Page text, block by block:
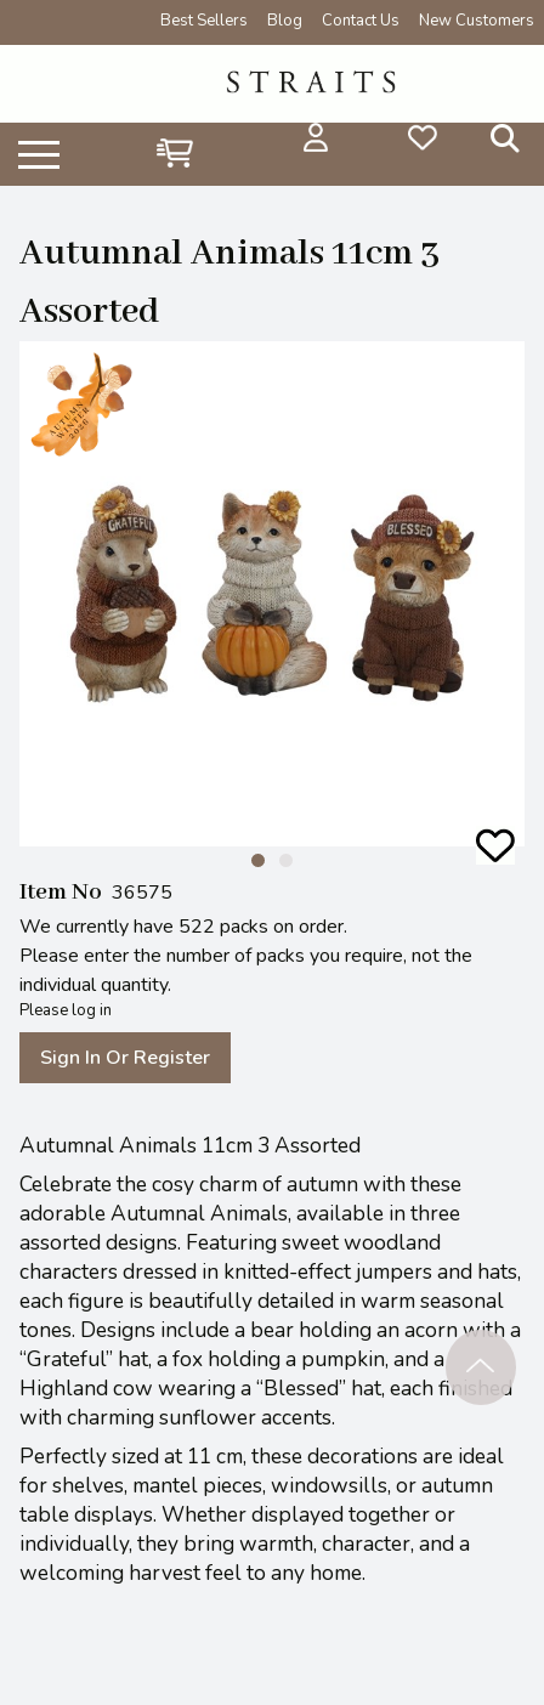
Best Sellers Blog Contact Us New Customers
Autumnal Animals 11cm 3
Assorted
Item No 36575
We currently have 522 packs on order.
Please enter the number of packs you require, not the
individual quantity.
Please log in
Sign In Or Register
Autumnal Animals 11cm 3 Assorted
Celebrate the cosy charm of autumn with these
adorable Autumnal Animals, available in three
assorted designs. Featuring sweet woodland
characters dressed in knitted-effect jumpers and hats,
each figure is beautifully detailed in warm seasonal
tones. Designs include a bear holding an acorn with a
“Grateful” hat, a fox holding a pumpkin, and a
Highland cow wearing a “Blessed” hat, each finished
with charming sunflower accents.
Perfectly sized at 11 cm, these decorations are ideal
for shelves, mantel pieces, windowsills, or autumn
table displays. Whether displayed together or
individually, they bring warmth, character, and a
welcoming harvest feel to any home.